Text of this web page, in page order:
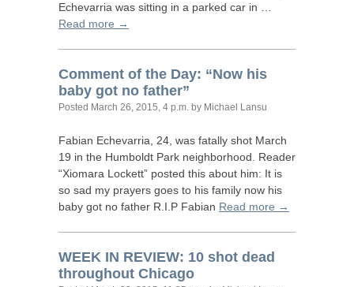
Echevarria was sitting in a parked car in …
Read more →
Comment of the Day: “Now his
baby got no father”
Posted March 26, 2015, 4 p.m. by Michael Lansu
Fabian Echevarria, 24, was fatally shot March
19 in the Humboldt Park neighborhood. Reader
“Xiomara Lockett” posted this about him: It is
so sad my prayers goes to his family now his
baby got no father R.I. P Fabian Read more →
WEEK IN REVIEW: 10 shot dead
throughout Chicago